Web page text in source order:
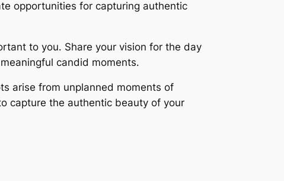
opportunities for capturing authentic
to you․ Share your vision for the day
candid moments․
arise from unplanned moments of
capture the authentic beauty of your